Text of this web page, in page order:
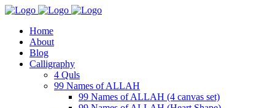
Home
About
Blog
Calligraphy
4 Quls
99 Names of ALLAH
99 Names of ALLAH (4 canvas set)